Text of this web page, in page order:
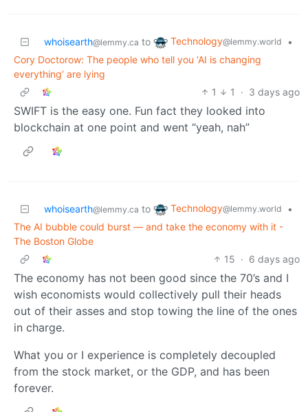
whoisearth@lemmy.ca to Technology@lemmy.world
•
Cory Doctorow: The people who tell you ‘AI is changing
everything’ are lying
1
1 · 3 days ago
SWIFT is the easy one. Fun fact they looked into
blockchain at one point and went “yeah, nah”
whoisearth@lemmy.ca to Technology@lemmy.world
•
The AI bubble could burst — and take the economy with it -
The Boston Globe
15 · 6 days ago
The economy has not been good since the 70’s and I
wish economists would collectively pull their heads
out of their asses and stop towing the line of the ones
in charge.
What you or I experience is completely decoupled
from the stock market, or the GDP, and has been
forever.